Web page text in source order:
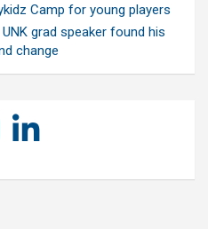
Camp for young players
UNK grad speaker found his
change